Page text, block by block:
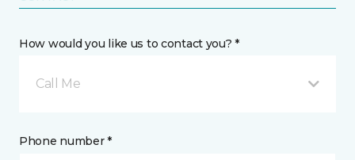
How would you like us to contact you? *
Call Me
Phone number *